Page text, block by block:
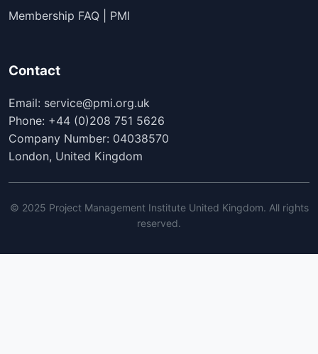
Membership FAQ | PMI
Contact
Email: service@pmi.org.uk
Phone: +44 (0)208 751 5626
Company Number: 04038570
London, United Kingdom
© 2025 Project Management Institute United Kingdom. All rights
reserved.